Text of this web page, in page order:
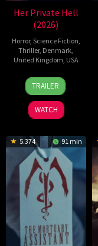
Her Private Hell
(2026)
Horror, Science Fiction,
Thriller, Denmark,
United Kingdom, USA
23
Jul
2026
Nicolas
Winding
Refn
TRAILER
WATCH
5.374 91 min